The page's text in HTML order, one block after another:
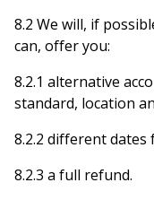
8.2 We will, if
can, offer you:
8.2.1 alternative
standard, location
8.2.2 different
8.2.3 a full refund.